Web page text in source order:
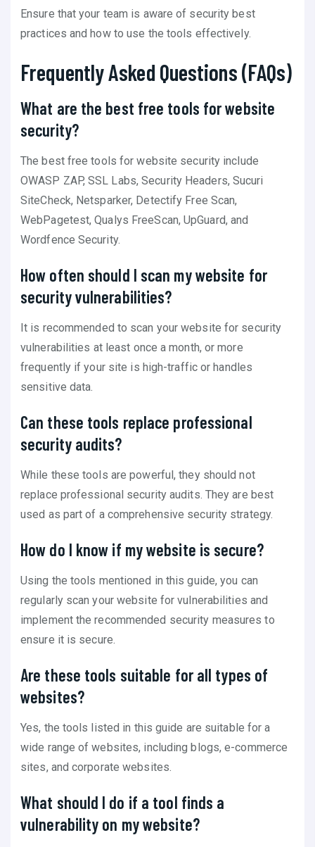
Ensure that your team is aware of security best
practices and how to use the tools effectively.
Frequently Asked Questions (FAQs)
What are the best free tools for website
security?
The best free tools for website security include
OWASP ZAP, SSL Labs, Security Headers, Sucuri
SiteCheck, Netsparker, Detectify Free Scan,
WebPagetest, Qualys FreeScan, UpGuard, and
Wordfence Security.
How often should I scan my website for
security vulnerabilities?
It is recommended to scan your website for security
vulnerabilities at least once a month, or more
frequently if your site is high-traffic or handles
sensitive data.
Can these tools replace professional
security audits?
While these tools are powerful, they should not
replace professional security audits. They are best
used as part of a comprehensive security strategy.
How do I know if my website is secure?
Using the tools mentioned in this guide, you can
regularly scan your website for vulnerabilities and
implement the recommended security measures to
ensure it is secure.
Are these tools suitable for all types of
websites?
Yes, the tools listed in this guide are suitable for a
wide range of websites, including blogs, e-commerce
sites, and corporate websites.
What should I do if a tool finds a
vulnerability on my website?